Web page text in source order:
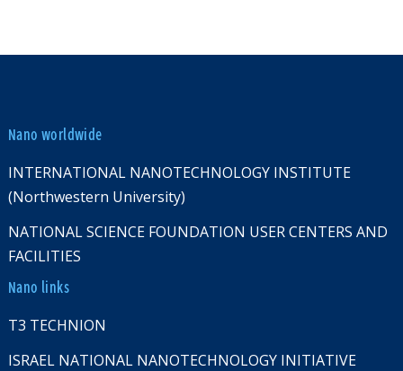
Nano worldwide
INTERNATIONAL NANOTECHNOLOGY INSTITUTE
(Northwestern University)
NATIONAL SCIENCE FOUNDATION USER CENTERS AND
FACILITIES
Nano links
T3 TECHNION
ISRAEL NATIONAL NANOTECHNOLOGY INITIATIVE